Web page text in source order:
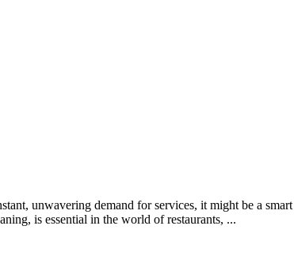
unwavering demand for services, it might be a
is essential in the world of restaurants, ...